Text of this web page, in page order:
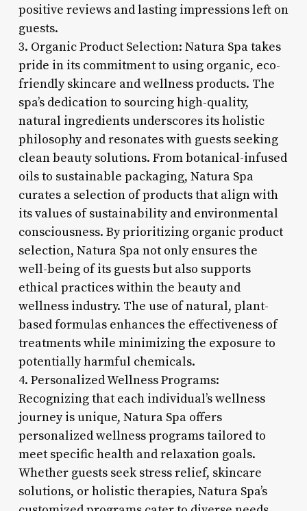
positive reviews and lasting impressions left on
guests.
3. Organic Product Selection: Natura Spa takes
pride in its commitment to using organic, eco-
friendly skincare and wellness products. The
spa’s dedication to sourcing high-quality,
natural ingredients underscores its holistic
philosophy and resonates with guests seeking
clean beauty solutions. From botanical-infused
oils to sustainable packaging, Natura Spa
curates a selection of products that align with
its values of sustainability and environmental
consciousness. By prioritizing organic product
selection, Natura Spa not only ensures the
well-being of its guests but also supports
ethical practices within the beauty and
wellness industry. The use of natural, plant-
based formulas enhances the effectiveness of
treatments while minimizing the exposure to
potentially harmful chemicals.
4. Personalized Wellness Programs:
Recognizing that each individual’s wellness
journey is unique, Natura Spa offers
personalized wellness programs tailored to
meet specific health and relaxation goals.
Whether guests seek stress relief, skincare
solutions, or holistic therapies, Natura Spa’s